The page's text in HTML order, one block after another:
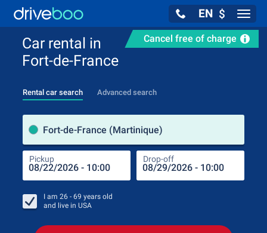
EN $
Cancel free of charge
Car rental in
Fort-de-France
Rental car search Advanced search
Fort-de-France (Martinique)
Pickup Drop-off
I am 26 - 69 years old
and live in USA